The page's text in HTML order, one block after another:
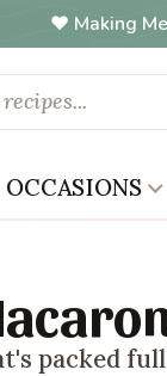
Making
packed